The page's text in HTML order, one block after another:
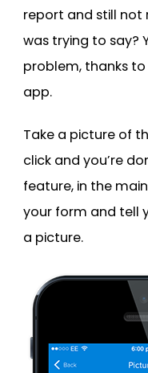
report and still not
was trying to say?
problem, thanks to
app.
Take a picture of
click and you’re
feature, in the
your form and tell
a picture.